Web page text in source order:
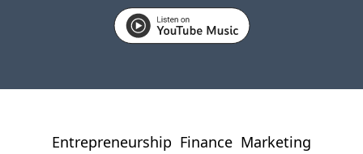
Entrepreneurship Finance Marketing